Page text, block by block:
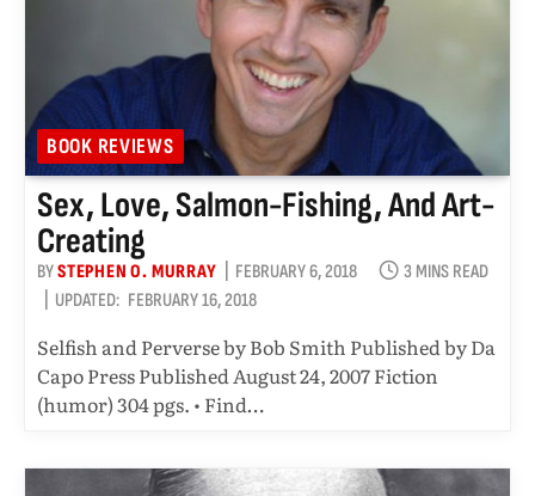
BOOK REVIEWS
Sex, Love, Salmon-Fishing, And Art-
Creating
BYSTEPHEN O. MURRAY FEBRUARY 6, 2018
3 MINS READ
UPDATED: FEBRUARY 16, 2018
Selfish and Perverse by Bob Smith Published by Da
Capo Press Published August 24, 2007 Fiction
(humor) 304 pgs. • Find…